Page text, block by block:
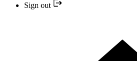
Sign out